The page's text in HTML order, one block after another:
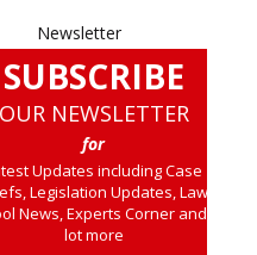
SUBSCRIBE
OUR NEWSLETTER
for
Updates including Case
Legislation Updates, Law
News, Experts Corner and a
lot more